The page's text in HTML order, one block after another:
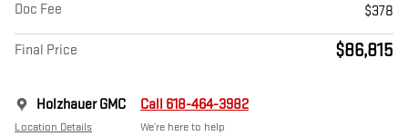
Doc Fee
$378
Final Price $86,815
Holzhauer GMC
Location Details
Call 618-464-3982
We’re here to help